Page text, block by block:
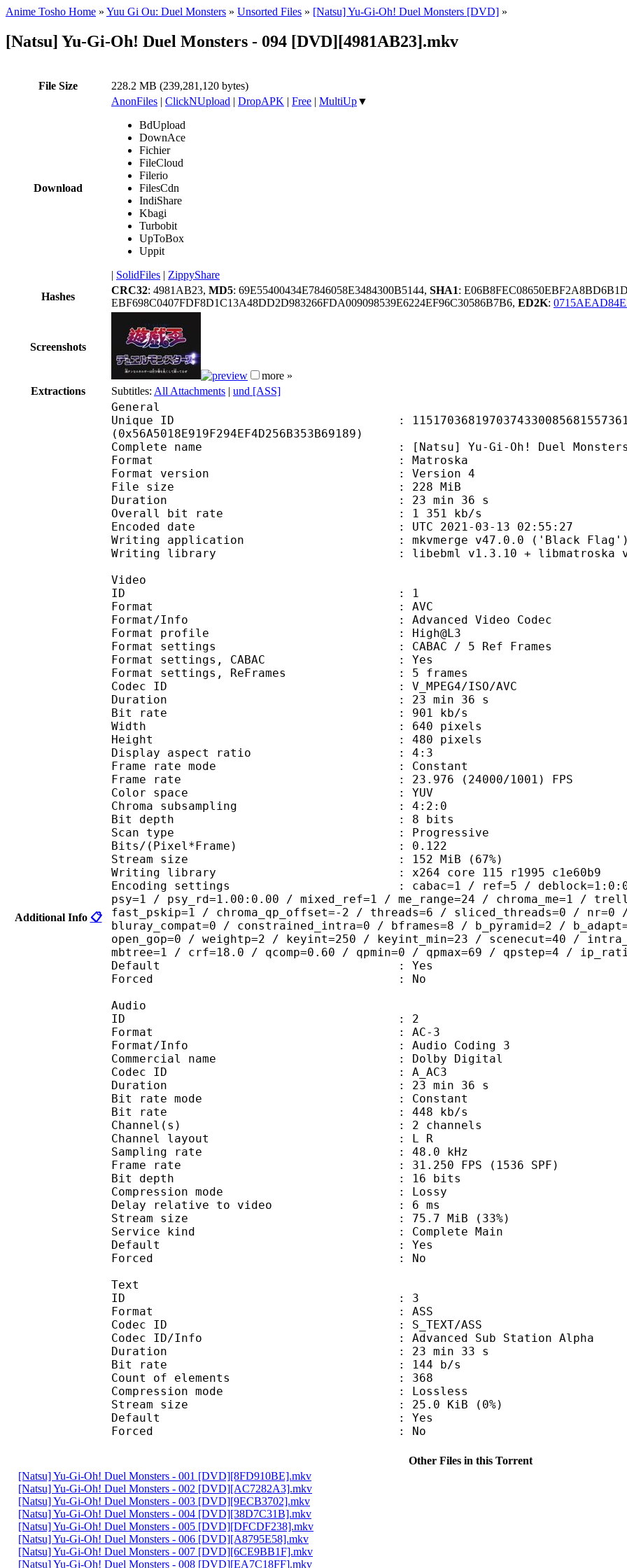
Anime Tosho Home » Yuu Gi Ou: Duel Monsters » Unsorted Files » [Natsu] Yu-Gi-Oh! Duel Monsters [DVD] »
[Natsu] Yu-Gi-Oh! Duel Monsters - 094 [DVD][4981AB23].mkv
File Size 228.2 MB (239,281,120 bytes)
Download
AnonFiles | ClickNUpload | DropAPK | Free | MultiUp▼
BdUpload
DownAce
Fichier
FileCloud
Filerio
FilesCdn
IndiShare
Kbagi
Turbobit
UpToBox
Uppit
| SolidFiles | ZippyShare
Hashes
CRC32: 4981AB23, MD5: 69E55400434E7846058E3484300B5144, SHA1:
EBF698C0407FDF8D1C13A48DD2D983266FDA009098539E6224EF96C30586B7B6, ED2K:
Screenshots
more »
Extractions
Subtitles: All Attachments | und [ASS]
Additional Info 📋
General
Unique ID :
(0x56A5018E919F294EF4D256B353B69189)
Complete name : [Natsu] Yu-Gi-Oh! Duel Monsters - 094
Format : Matroska
Format version : Version 4
File size : 228 MiB
Duration : 23 min 36 s
Overall bit rate : 1 351 kb/s
Encoded date : UTC 2021-03-13 02:55:27
Writing application : mkvmerge v47.0.0 ('Black Flag')
Writing library : libebml v1.3.10 + libmatroska
Video
ID : 1
Format : AVC
Format/Info : Advanced Video Codec
Format profile : High@L3
Format settings : CABAC / 5 Ref Frames
Format settings, CABAC : Yes
Format settings, ReFrames : 5 frames
Codec ID : V_MPEG4/ISO/AVC
Duration : 23 min 36 s
Bit rate : 901 kb/s
Width : 640 pixels
Height : 480 pixels
Display aspect ratio : 4:3
Frame rate mode : Constant
Frame rate : 23.976 (24000/1001) FPS
Color space : YUV
Chroma subsampling : 4:2:0
Bit depth : 8 bits
Scan type : Progressive
Bits/(Pixel*Frame) : 0.122
Stream size : 152 MiB (67%)
Writing library : x264 core 115 r1995 c1e60b9
Encoding settings : cabac=1 / ref=5 / deblock=1:0:0 /
psy=1 / psy_rd=1.00:0.00 / mixed_ref=1 / me_range=24 / chroma_me=1 /
fast_pskip=1 / chroma_qp_offset=-2 / threads=6 / sliced_threads=0 /
bluray_compat=0 / constrained_intra=0 / bframes=8 / b_pyramid=2 /
open_gop=0 / weightp=2 / keyint=250 / keyint_min=23 / scenecut=40 /
mbtree=1 / crf=18.0 / qcomp=0.60 / qpmin=0 / qpmax=69 / qpstep=4 /
Default : Yes
Forced : No
Audio
ID : 2
Format : AC-3
Format/Info : Audio Coding 3
Commercial name : Dolby Digital
Codec ID : A_AC3
Duration : 23 min 36 s
Bit rate mode : Constant
Bit rate : 448 kb/s
Channel(s) : 2 channels
Channel layout : L R
Sampling rate : 48.0 kHz
Frame rate : 31.250 FPS (1536 SPF)
Bit depth : 16 bits
Compression mode : Lossy
Delay relative to video : 6 ms
Stream size : 75.7 MiB (33%)
Service kind : Complete Main
Default : Yes
Forced : No
Text
ID : 3
Format : ASS
Codec ID : S_TEXT/ASS
Codec ID/Info : Advanced Sub Station Alpha
Duration : 23 min 33 s
Bit rate : 144 b/s
Count of elements : 368
Compression mode : Lossless
Stream size : 25.0 KiB (0%)
Default : Yes
Forced : No
Other Files in this Torrent
[Natsu] Yu-Gi-Oh! Duel Monsters - 001 [DVD][8FD910BE].mkv
[Natsu] Yu-Gi-Oh! Duel Monsters - 002 [DVD][AC7282A3].mkv
[Natsu] Yu-Gi-Oh! Duel Monsters - 003 [DVD][9ECB3702].mkv
[Natsu] Yu-Gi-Oh! Duel Monsters - 004 [DVD][38D7C31B].mkv
[Natsu] Yu-Gi-Oh! Duel Monsters - 005 [DVD][DFCDF238].mkv
[Natsu] Yu-Gi-Oh! Duel Monsters - 006 [DVD][A8795E58].mkv
[Natsu] Yu-Gi-Oh! Duel Monsters - 007 [DVD][6CE9BB1F].mkv
[Natsu] Yu-Gi-Oh! Duel Monsters - 008 [DVD][EA7C18FF].mkv